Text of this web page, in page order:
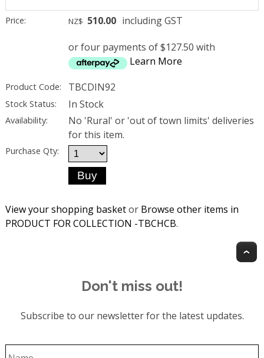
Price: NZ$ 510.00 including GST
or four payments of $127.50 with
Learn More
Product Code: TBCDIN92
Stock Status: In Stock
Availability:
No 'Rural' or 'out of town limits' deliveries
for this item.
Purchase Qty:
View your shopping basketor Browse other items in
PRODUCT FOR COLLECTION -TBCHCB.
Don't miss out!
Subscribe to our newsletter for the latest updates.